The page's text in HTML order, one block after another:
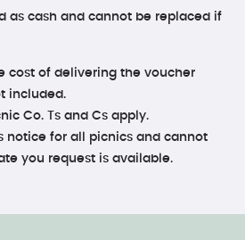
as cash and cannot be replaced if
cost of delivering the voucher
included.
Co. Ts and Cs apply.
notice for all picnics and cannot
you request is available.